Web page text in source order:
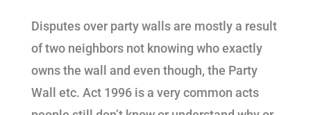
Disputes over party walls are mostly a result
of two neighbors not knowing who exactly
owns the wall and even though, the Party
Wall etc. Act 1996 is a very common acts